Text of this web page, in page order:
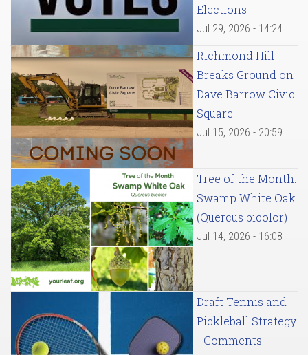
Elections
Jul 29, 2026 - 14:24
Richmond Hill
Breaks Ground on
Dave Barrow Civic
Square
Jul 15, 2026 - 20:59
Tree of the Month:
Swamp White Oak
(Quercus bicolor)
Jul 14, 2026 - 16:08
Draft Tennis and
Pickleball Strategy
- Comments